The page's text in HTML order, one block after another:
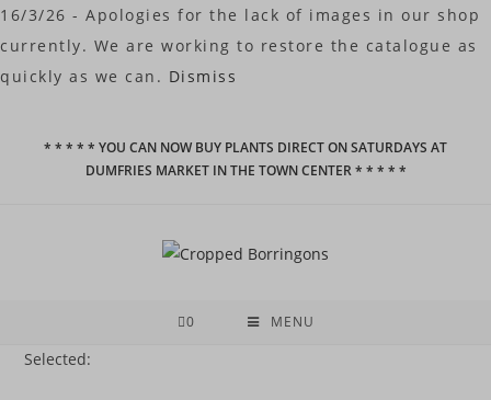
16/3/26 - Apologies for the lack of images in our shop
currently. We are working to restore the catalogue as
quickly as we can. Dismiss
* * * * * YOU CAN NOW BUY PLANTS DIRECT ON SATURDAYS AT
DUMFRIES MARKET IN THE TOWN CENTER * * * * *
0 MENU
Selected: